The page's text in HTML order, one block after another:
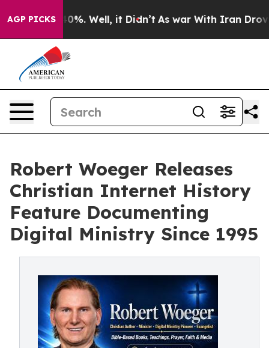
AGP PICKS40%. Well, it Didn’t As war With Iran Drove oil
Robert Woeger Releases
Christian Internet History
Feature Documenting
Digital Ministry Since 1995